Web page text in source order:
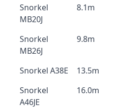
Snorkel
MB20J
8.1m
Snorkel
MB26J
9.8m
Snorkel A38E 13.5m
Snorkel
A46JE
16.0m